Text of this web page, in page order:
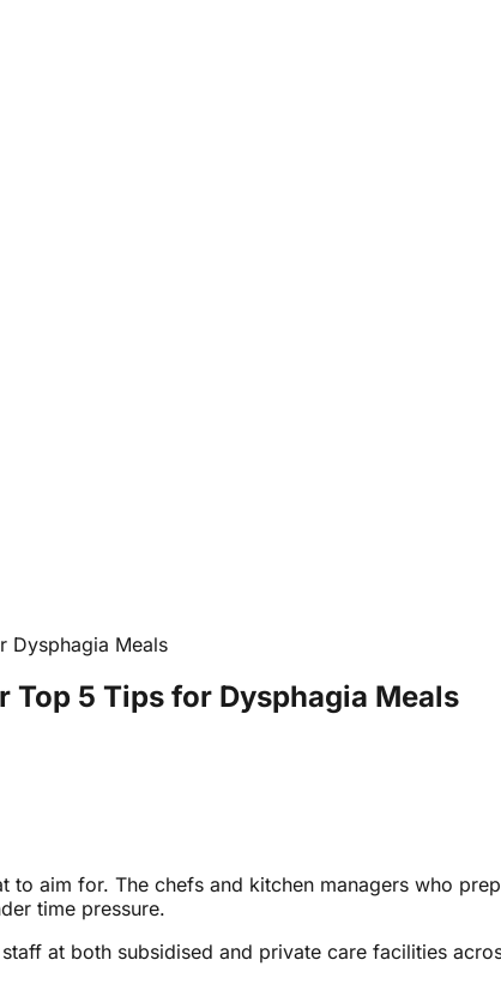
Dysphagia Meals
5 Tips for Dysphagia Meals
aim for. The chefs and kitchen managers who
time pressure.
at both subsidised and private care facilities